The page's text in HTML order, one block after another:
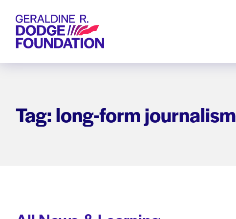
Geraldine R. Dodge Foundation
Tag: long-form journalism